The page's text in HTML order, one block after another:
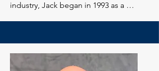
industry, Jack began in 1993 as a
of residential and commercial systems.
After relocating to South Carolina in